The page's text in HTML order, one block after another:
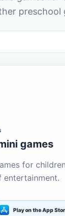
preschool
games
for
Play on the App